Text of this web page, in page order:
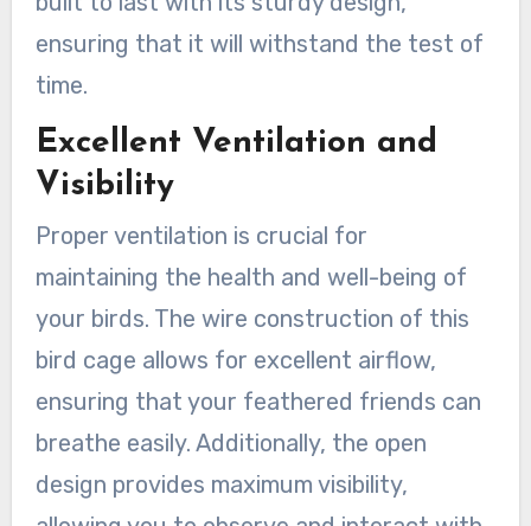
ensuring that it will withstand the test of
time.
Excellent Ventilation and
Visibility
Proper ventilation is crucial for
maintaining the health and well-being of
your birds. The wire construction of this
bird cage allows for excellent airflow,
ensuring that your feathered friends can
breathe easily. Additionally, the open
design provides maximum visibility,